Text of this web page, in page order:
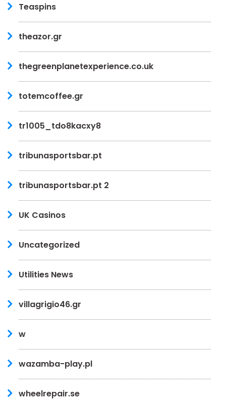
Teaspins
theazor.gr
thegreenplanetexperience.co.uk
totemcoffee.gr
tr1005_tdo8kacxy8
tribunasportsbar.pt
tribunasportsbar.pt 2
UK Casinos
Uncategorized
Utilities News
villagrigio46.gr
w
wazamba-play.pl
wheelrepair.se